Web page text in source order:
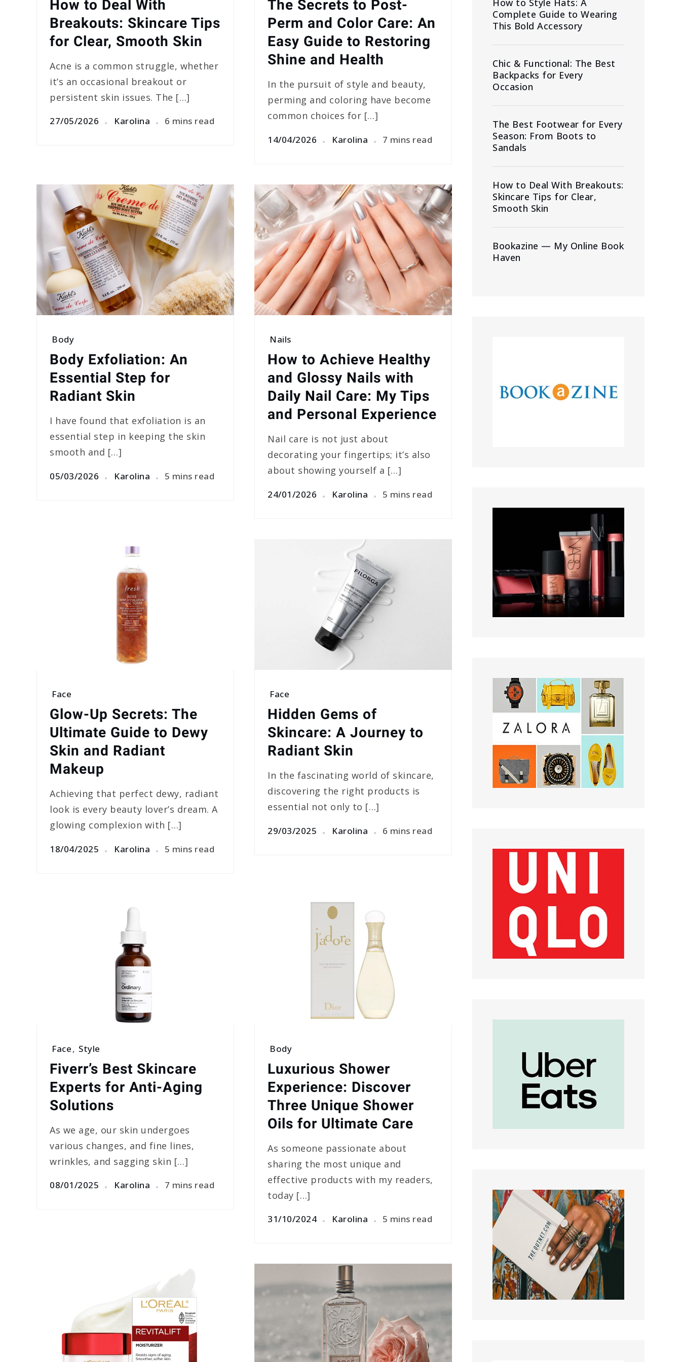
How to Deal With
Breakouts: Skincare Tips
for Clear, Smooth Skin
Acne is a common struggle, whether
it’s an occasional breakout or
persistent skin issues. The […]
27/05/2026 Karolina 6 mins read
The Secrets to Post-
Perm and Color Care: An
Easy Guide to Restoring
Shine and Health
In the pursuit of style and beauty,
perming and coloring have become
common choices for […]
14/04/2026 Karolina 7 mins read
Body
Body Exfoliation: An
Essential Step for
Radiant Skin
I have found that exfoliation is an
essential step in keeping the skin
smooth and […]
05/03/2026 Karolina 5 mins read
Nails
How to Achieve Healthy
and Glossy Nails with
Daily Nail Care: My Tips
and Personal Experience
Nail care is not just about
decorating your fingertips; it’s also
about showing yourself a […]
24/01/2026 Karolina 5 mins read
Face
Glow-Up Secrets: The
Ultimate Guide to Dewy
Skin and Radiant
Makeup
Achieving that perfect dewy, radiant
look is every beauty lover’s dream. A
glowing complexion with […]
18/04/2025 Karolina 5 mins read
Face
Hidden Gems of
Skincare: A Journey to
Radiant Skin
In the fascinating world of skincare,
discovering the right products is
essential not only to […]
29/03/2025 Karolina 6 mins read
Face, Style
Fiverr’s Best Skincare
Experts for Anti-Aging
Solutions
As we age, our skin undergoes
various changes, and fine lines,
wrinkles, and sagging skin […]
08/01/2025 Karolina 7 mins read
Body
Luxurious Shower
Experience: Discover
Three Unique Shower
Oils for Ultimate Care
As someone passionate about
sharing the most unique and
effective products with my readers,
today […]
31/10/2024 Karolina 5 mins read
How to Style Hats: A
Complete Guide to Wearing
This Bold Accessory
Chic & Functional: The Best
Backpacks for Every
Occasion
The Best Footwear for Every
Season: From Boots to
Sandals
How to Deal With Breakouts:
Skincare Tips for Clear,
Smooth Skin
Bookazine — My Online Book
Haven